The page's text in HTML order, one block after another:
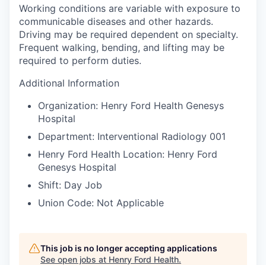
Working conditions are variable with exposure to
communicable diseases and other hazards.
Driving may be required dependent on specialty.
Frequent walking, bending, and lifting may be
required to perform duties.
Additional Information
Organization: Henry Ford Health Genesys
Hospital
Department: Interventional Radiology 001
Henry Ford Health Location: Henry Ford
Genesys Hospital
Shift: Day Job
Union Code: Not Applicable
This job is no longer accepting applications
See open jobs at Henry Ford Health.